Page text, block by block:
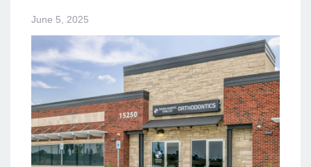
June 5, 2025